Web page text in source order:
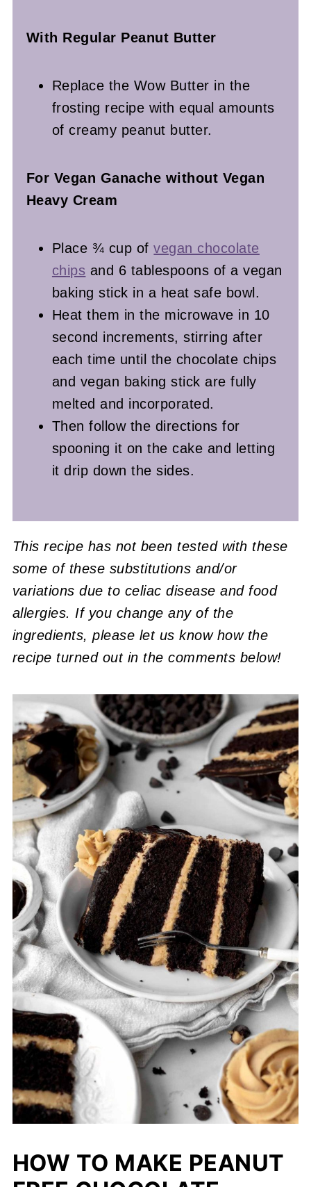
With Regular Peanut Butter
Replace the Wow Butter in the
frosting recipe with equal amounts
of creamy peanut butter.
For Vegan Ganache without Vegan
Heavy Cream
Place ¾ cup ofvegan chocolate
chips and 6 tablespoons of a vegan
baking stick in a heat safe bowl.
Heat them in the microwave in 10
second increments, stirring after
each time until the chocolate chips
and vegan baking stick are fully
melted and incorporated.
Then follow the directions for
spooning it on the cake and letting
it drip down the sides.
This recipe has not been tested with these
some of these substitutions and/or
variations due to celiac disease and food
allergies. If you change any of the
ingredients, please let us know how the
recipe turned out in the comments below!
HOW TO MAKE PEANUT